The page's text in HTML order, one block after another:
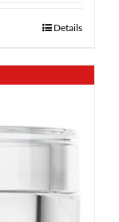
Details